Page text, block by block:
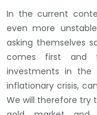
In the current
even more
asking themselves
comes first and
investments in
inflationary crisis,
We will therefore try